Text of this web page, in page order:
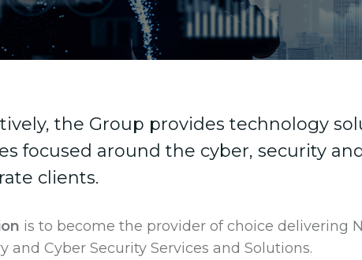
the Group provides technology
focused around the cyber, security
clients.
is to become the provider of choice delivering
and Cyber Security Services and Solutions.